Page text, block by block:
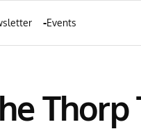
Events
Thorp